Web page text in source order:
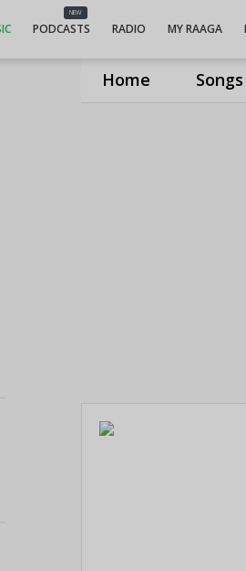
Home Songs
NEW
PODCASTS RADIO MY RAAGA